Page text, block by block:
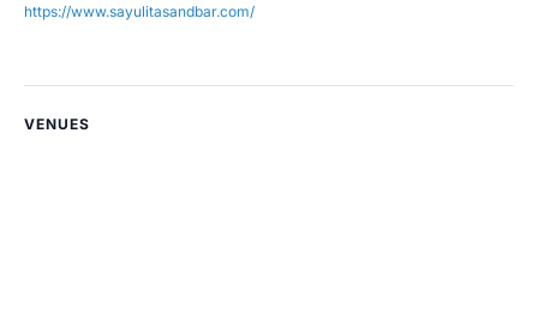
https://www.sayulitasandbar.com/
VENUES